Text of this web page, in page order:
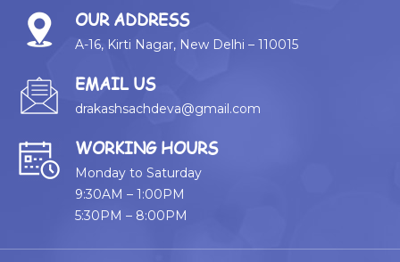
OUR ADDRESS
A-16, Kirti Nagar, New Delhi – 110015
EMAIL US
drakashsachdeva@gmail.com
WORKING HOURS
Monday to Saturday
9:30AM – 1:00PM
5:30PM – 8:00PM